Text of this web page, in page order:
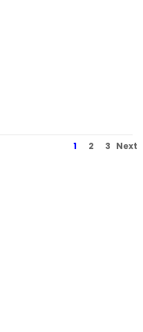
1 2 3 Next